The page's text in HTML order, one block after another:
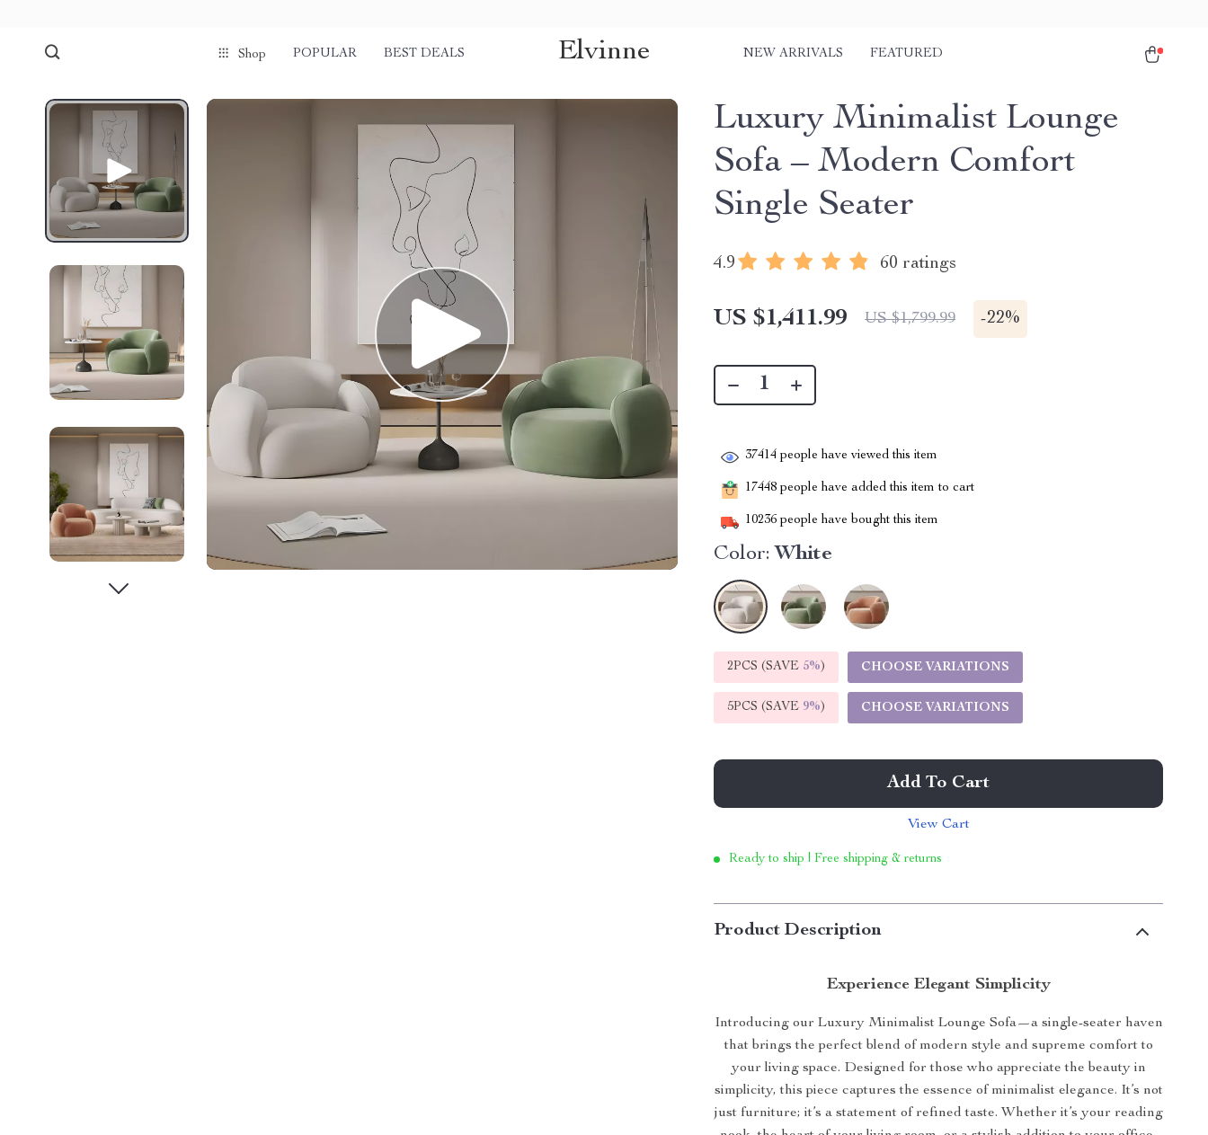
Shop POPULAR BEST DEALS Elvinne NEW ARRIVALS FEATURED
Luxury Minimalist Lounge
Sofa – Modern Comfort
Single Seater
4.9 60 ratings
US $1,411.99 US $1,799.99 -22%
37414 people have viewed this item
17448 people have added this item to cart
10236 people have bought this item
Color: White
2PCS (SAVE 5%) CHOOSE VARIATIONS
5PCS (SAVE 9%) CHOOSE VARIATIONS
Add To Cart
View Cart
Ready to ship | Free shipping & returns
Product Description
Experience Elegant Simplicity
Introducing our Luxury Minimalist Lounge Sofa—a single-seater haven
that brings the perfect blend of modern style and supreme comfort to
your living space. Designed for those who appreciate the beauty in
simplicity, this piece captures the essence of minimalist elegance. It’s not
just furniture; it’s a statement of refined taste. Whether it’s your reading